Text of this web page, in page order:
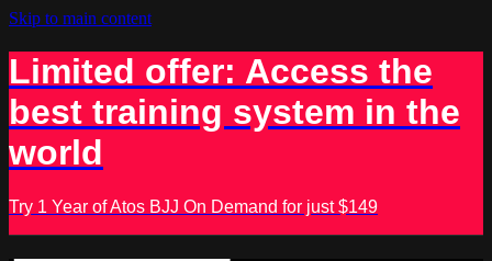
Skip to main content
Limited offer: Access the
best training system in the
world
Try 1 Year of Atos BJJ On Demand for just $149